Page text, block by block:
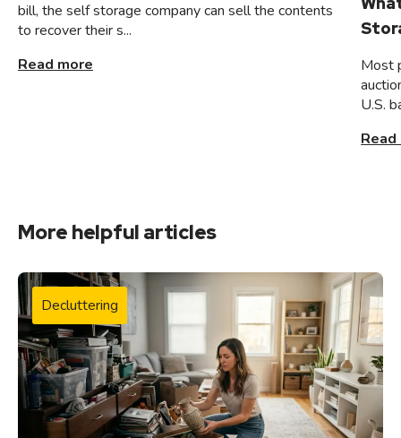
bill, the self storage company can sell the contents
to recover their s...
Read more
Most
U.S.
More helpful articles
Decluttering